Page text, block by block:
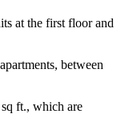
at the first floor and
between
ft., which are